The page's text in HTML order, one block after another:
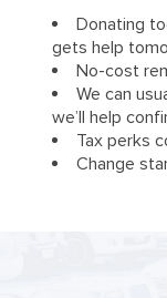
Donating
gets help
No-cost
We can
we’ll help
Tax perks
Change